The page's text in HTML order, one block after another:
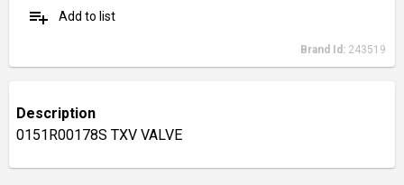
playlist_add Add to list
Brand Id: 243519
Description
0151R00178S TXV VALVE